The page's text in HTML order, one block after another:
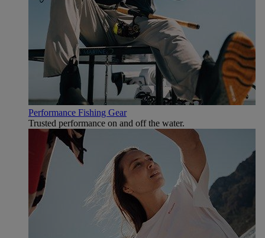
Performance Fishing Gear
Trusted performance on and off the water.